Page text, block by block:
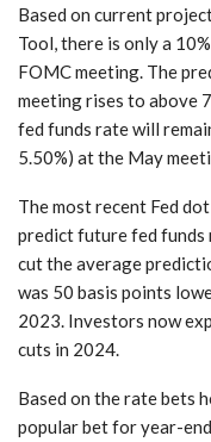
Based on current
Tool, there is only a
FOMC meeting. The
meeting rises to above
fed funds rate will
5.50%) at the May
The most recent Fed
predict future fed
cut the average
was 50 basis points
2023. Investors now
cuts in 2024.
Based on the rate bets
popular bet for year-